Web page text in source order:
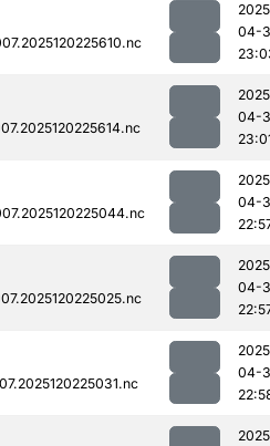
04-
04-
04-
04-
04-